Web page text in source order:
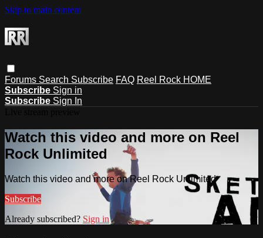
Skip to main content
Forums Search Subscribe FAQ Reel Rock HOME
Subscribe Sign in
Subscribe Sign In
Watch this video and more on Reel
Rock Unlimited
Watch this video and more on Reel Rock Unlimited
Subscribe
Already subscribed? Sign in